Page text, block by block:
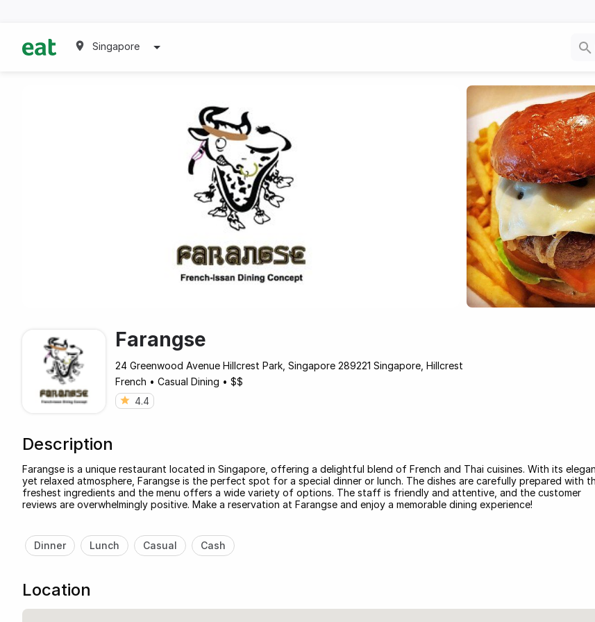
Singapore
Farangse
24 Greenwood Avenue Hillcrest Park, Singapore 289221 Singapore, Hillcrest
French • Casual Dining • $$
4.4
Description
Farangse is a unique restaurant located in Singapore, offering a delightful blend of French and Thai cuisines. With its
yet relaxed atmosphere, Farangse is the perfect spot for a special dinner or lunch. The dishes are carefully prepared with
freshest ingredients and the menu offers a wide variety of options. The staff is friendly and attentive, and the customer
reviews are overwhelmingly positive. Make a reservation at Farangse and enjoy a memorable dining experience!
Dinner Lunch Casual Cash
Location